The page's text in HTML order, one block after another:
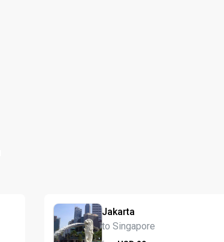
Jakarta
to Singapore